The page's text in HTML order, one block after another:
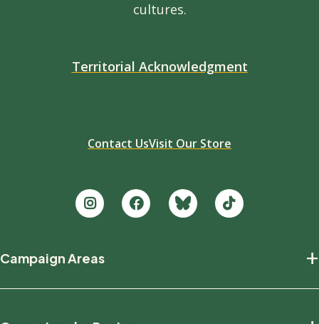
cultures.
Territorial Acknowledgment
Contact UsVisit Our Store
new
Campaign Areas +